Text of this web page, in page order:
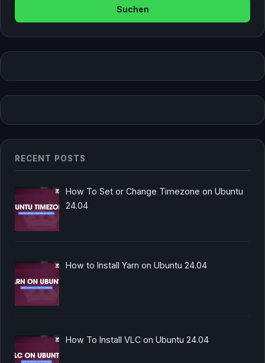
RECENT POSTS
How To Set or Change Timezone on Ubuntu
24.04
How to Install Yarn on Ubuntu 24.04
How To Install VLC on Ubuntu 24.04